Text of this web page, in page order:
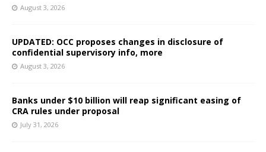
August 3, 2026
UPDATED: OCC proposes changes in disclosure of
confidential supervisory info, more
August 3, 2026
Banks under $10 billion will reap significant easing of
CRA rules under proposal
July 31, 2026